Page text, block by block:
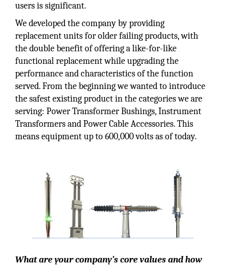
users is significant.
We developed the company by providing
replacement units for older failing products, with
the double benefit of offering a like-for-like
functional replacement while upgrading the
performance and characteristics of the function
served. From the beginning we wanted to introduce
the safest existing product in the categories we are
serving: Power Transformer Bushings, Instrument
Transformers and Power Cable Accessories. This
means equipment up to 600,000 volts as of today.
What are your company’s core values and how